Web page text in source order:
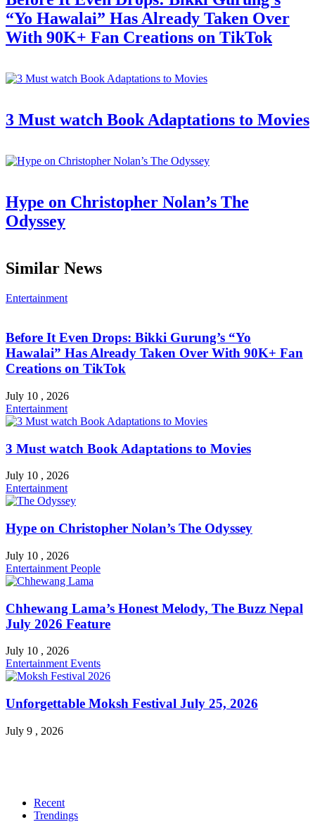
“Yo Hawalai” Has Already Taken Over
With 90K+ Fan Creations on TikTok
3 Must watch Book Adaptations to Movies
Hype on Christopher Nolan’s The
Odyssey
Similar News
Entertainment
Before It Even Drops: Bikki Gurung’s “Yo
Hawalai” Has Already Taken Over With 90K+ Fan
Creations on TikTok
July 10 , 2026
Entertainment
3 Must watch Book Adaptations to Movies
July 10 , 2026
Entertainment
Hype on Christopher Nolan’s The Odyssey
July 10 , 2026
Entertainment People
Chhewang Lama’s Honest Melody, The Buzz Nepal
July 2026 Feature
July 10 , 2026
Entertainment Events
Unforgettable Moksh Festival July 25, 2026
July 9 , 2026
Recent
Trendings